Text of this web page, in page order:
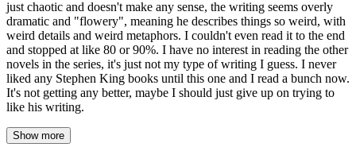
just chaotic and doesn't make any sense, the writing seems overly
dramatic and "flowery", meaning he describes things so weird, with
weird details and weird metaphors. I couldn't even read it to the end
and stopped at like 80 or 90%. I have no interest in reading the other
novels in the series, it's just not my type of writing I guess. I never
liked any Stephen King books until this one and I read a bunch now.
It's not getting any better, maybe I should just give up on trying to
like his writing.
Show more